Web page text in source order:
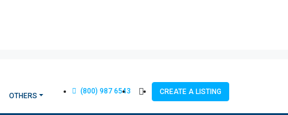
OTHERS
(800) 987 6543 CREATE A LISTING